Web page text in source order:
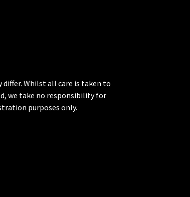
Whilst all care is taken to
we take no responsibility for
purposes only.